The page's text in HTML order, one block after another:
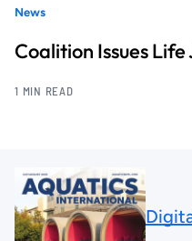
News
Coalition Issues
1 MIN READ